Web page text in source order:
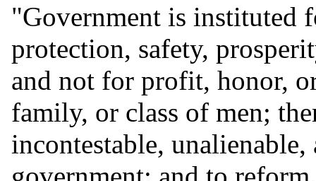
"Government is instituted
protection, safety,
and not for profit, honor,
family, or class of men;
incontestable,